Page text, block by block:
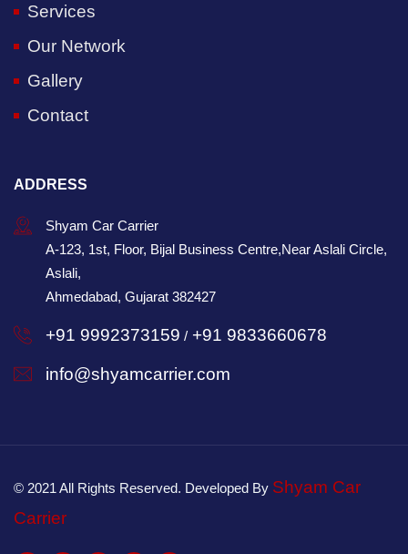
Services
Our Network
Gallery
Contact
ADDRESS
Shyam Car Carrier
A-123, 1st, Floor, Bijal Business Centre,Near Aslali Circle,
Aslali,
Ahmedabad, Gujarat 382427
+91 9992373159 / +91 9833660678
info@shyamcarrier.com
© 2021 All Rights Reserved. Developed By Shyam Car
Carrier